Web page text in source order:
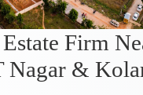
Firm
Nagar &